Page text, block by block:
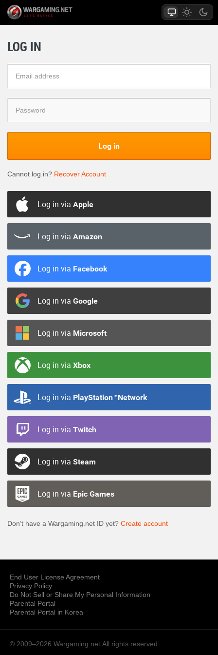
LOG IN
Log in
Cannot log in? Recover Account
Log in via Apple
Log in via Amazon
Log in via Facebook
Log in via Google
Log in via Microsoft
Log in via Xbox
Log in via PlayStation™Network
Log in via Twitch
Log in via Steam
Log in via Epic Games
Don’t have a Wargaming.net ID yet? Create account
End User License Agreement
Privacy Policy
Do Not Sell or Share My Personal Information
Parental Portal
Parental Portal in Korea
© 2009–2026 Wargaming.net All rights reserved